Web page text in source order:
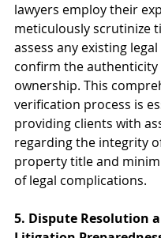
lawyers employ their
meticulously scrutinize
assess any existing
confirm the
ownership. This
verification process is
providing clients with
regarding the integrity
property title and
of legal complications.
5. Dispute Resolution